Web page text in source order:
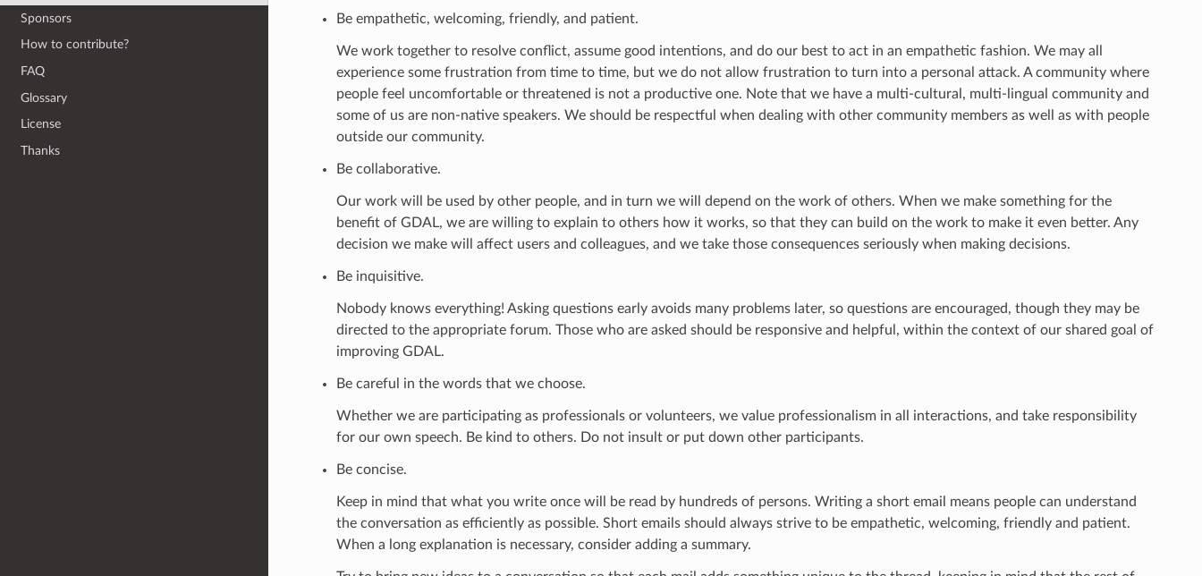
Sponsors
How to contribute?
FAQ
Glossary
License
Thanks
Be empathetic, welcoming, friendly, and patient.
We work together to resolve conflict, assume good intentions, and do our best to act in an empathetic fashion. We may all
experience some frustration from time to time, but we do not allow frustration to turn into a personal attack. A community where
people feel uncomfortable or threatened is not a productive one. Note that we have a multi-cultural, multi-lingual community and
some of us are non-native speakers. We should be respectful when dealing with other community members as well as with people
outside our community.
Be collaborative.
Our work will be used by other people, and in turn we will depend on the work of others. When we make something for the
benefit of GDAL, we are willing to explain to others how it works, so that they can build on the work to make it even better. Any
decision we make will affect users and colleagues, and we take those consequences seriously when making decisions.
Be inquisitive.
Nobody knows everything! Asking questions early avoids many problems later, so questions are encouraged, though they may be
directed to the appropriate forum. Those who are asked should be responsive and helpful, within the context of our shared goal of
improving GDAL.
Be careful in the words that we choose.
Whether we are participating as professionals or volunteers, we value professionalism in all interactions, and take responsibility
for our own speech. Be kind to others. Do not insult or put down other participants.
Be concise.
Keep in mind that what you write once will be read by hundreds of persons. Writing a short email means people can understand
the conversation as efficiently as possible. Short emails should always strive to be empathetic, welcoming, friendly and patient.
When a long explanation is necessary, consider adding a summary.